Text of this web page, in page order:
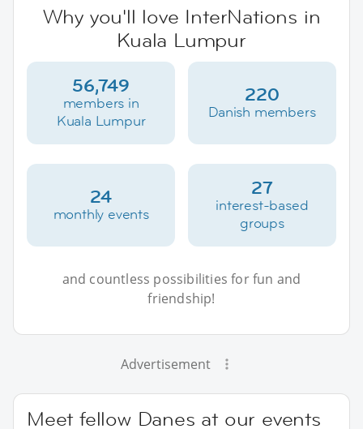
Why you'll love InterNations in
Kuala Lumpur
56,749
members in
Kuala Lumpur
220
Danish members
24
monthly events
27
interest-based
groups
and countless possibilities for fun and
friendship!
Advertisement
Meet fellow Danes at our events